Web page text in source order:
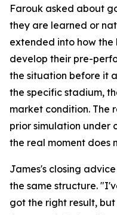
Farouk asked about
they are learned or
extended into how the
develop their pre-
the situation before it
the specific stadium,
market condition. The
prior simulation under
the real moment does
James's closing
the same structure.
got the right result,